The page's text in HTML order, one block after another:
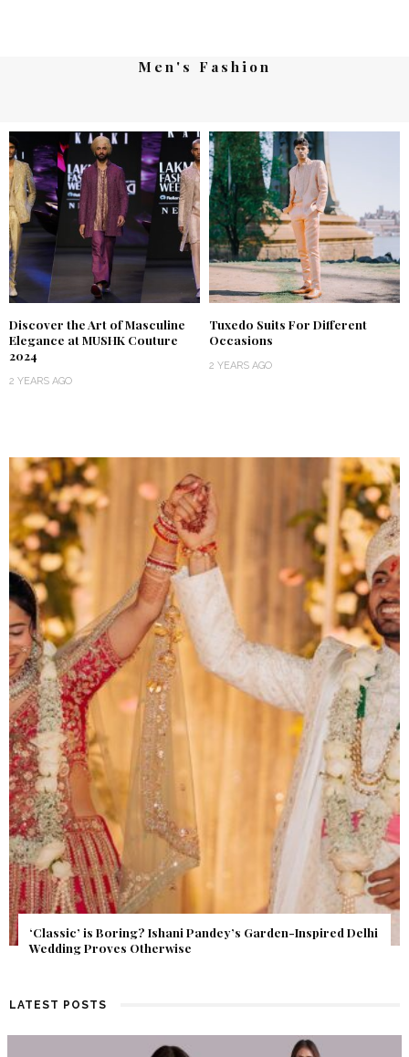
Men's Fashion
Discover the Art of Masculine
Elegance at MUSHK Couture
2024
2 YEARS AGO
Tuxedo Suits For Different
Occasions
2 YEARS AGO
Get Inspired by a Love Story That Almost Never Happened.
Find Out What Fate Had in Store.
LATEST POSTS